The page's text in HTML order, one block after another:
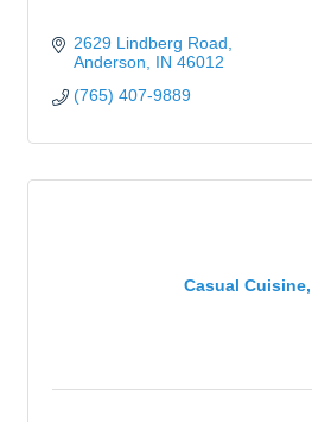
2629 Lindberg Road
Anderson
IN 46012
(765) 407-9889
Casual